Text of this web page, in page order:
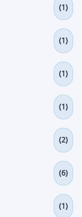
(1)
(1)
(1)
(1)
(2)
(6)
(1)